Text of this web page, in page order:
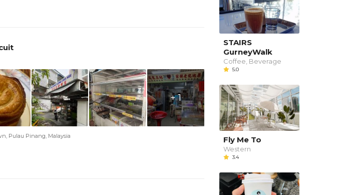
+ 1
Pulau Pinang, Malaysia
STAIRS
GurneyWalk
Coffee, Beverage
5.0
Fly Me To
Western
3.4